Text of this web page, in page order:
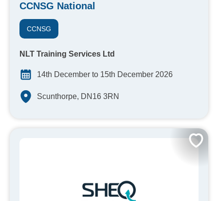
CCNSG National
CCNSG
NLT Training Services Ltd
14th December to 15th December 2026
Scunthorpe, DN16 3RN